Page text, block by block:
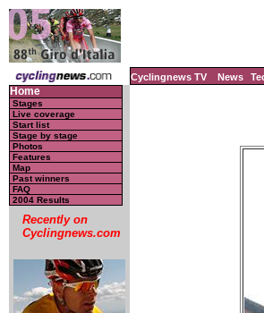
Cyclingnews TV News
Home
Stages
Live coverage
Start list
Stage by stage
Photos
Features
Map
Past winners
FAQ
2004 Results
Recently on
Cyclingnews.com